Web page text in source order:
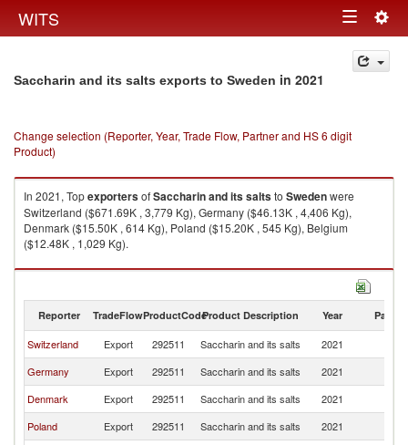
WITS Toggle
navigation
Saccharin and its salts exports to Sweden in 2021
Change selection (Reporter, Year, Trade Flow, Partner and HS 6 digit
Product)
In 2021, TopexportersofSaccharin and its saltsto Swedenwere
Switzerland ($671.69K , 3,779 Kg), Germany ($46.13K , 4,406 Kg),
Denmark ($15.50K , 614 Kg), Poland ($15.20K , 545 Kg), Belgium
($12.48K , 1,029 Kg).
Saccharin and its salts imports by country in 2021
Reporter TradeFlowProductCodeProduct Description Year Partner
Switzerland Export 292511 Saccharin and its salts 2021
Germany
Export 292511 Saccharin and its salts 2021
Denmark
Export 292511 Saccharin and its salts 2021
Poland
Export 292511 Saccharin and its salts 2021